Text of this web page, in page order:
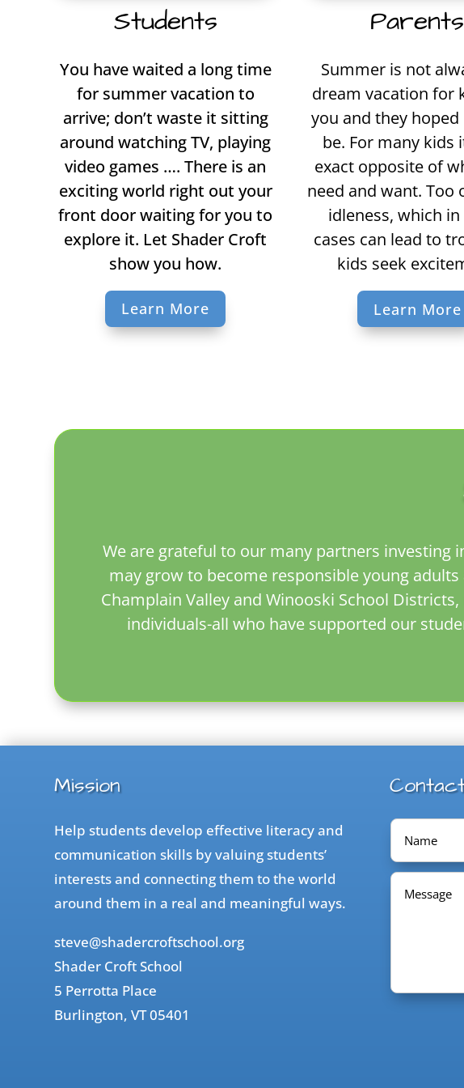
Students
You have waited a long time
for summer vacation to
arrive; don’t waste it sitting
around watching TV, playing
video games …. There is an
exciting world right out your
front door waiting for you to
explore it. Let Shader Croft
show you how.
Learn More
Parents
Summer is not
dream vacation for
you and they
be. For many kids
exact opposite of
need and want. Too
idleness, which
cases can lead to
kids seek
Learn More
We are grateful to our many partners investing
may grow to become responsible young
Champlain Valley and Winooski School
individuals-all who have supported our
Mission
Help students develop effective literacy and
communication skills by valuing students’
interests and connecting them to the world
around them in a real and meaningful ways.
steve@shadercroftschool.org
Shader Croft School
5 Perrotta Place
Burlington, VT 05401